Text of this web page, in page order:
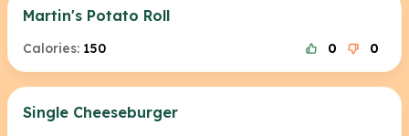
Martin's Potato Roll
Calories: 150 0 0
Single Cheeseburger